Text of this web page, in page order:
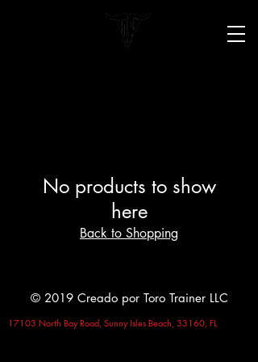
No products to show
here
Back to Shopping
© 2019 Creado por Toro Trainer LLC
17103 North Bay Road, Sunny Isles Beach, 33160, FL